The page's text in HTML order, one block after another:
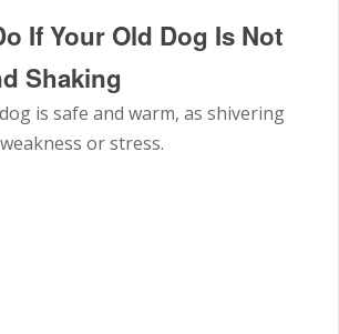
If Your Old Dog Is Not
Shaking
is safe and warm, as shivering
or stress.